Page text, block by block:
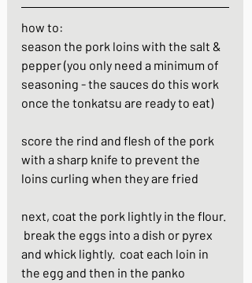
how to:
season the pork loins with the salt &
pepper (you only need a minimum of
seasoning - the sauces do this work
once the tonkatsu are ready to eat)
score the rind and flesh of the pork
with a sharp knife to prevent the
loins curling when they are fried
next, coat the pork lightly in the flour.
break the eggs into a dish or pyrex
and whick lightly.  coat each loin in
the egg and then in the panko